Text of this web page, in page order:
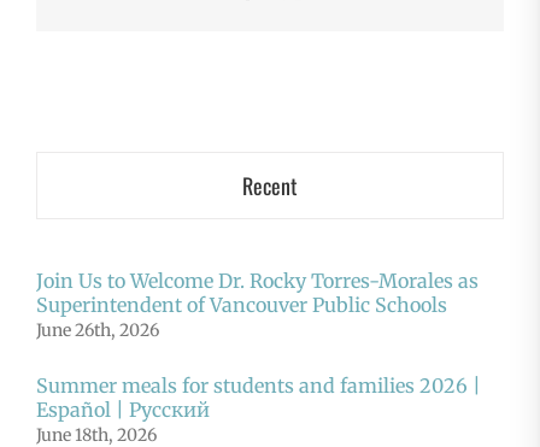
Recent
Join Us to Welcome Dr. Rocky Torres-Morales as
Superintendent of Vancouver Public Schools
June 26th, 2026
Summer meals for students and families 2026 |
Español | Русский
June 18th, 2026